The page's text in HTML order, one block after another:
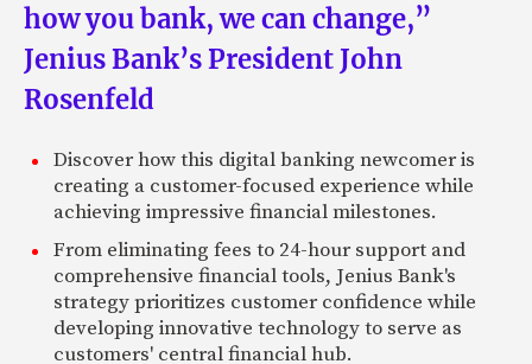
how you bank, we can change,”
Jenius Bank’s President John
Rosenfeld
Discover how this digital banking newcomer is
creating a customer-focused experience while
achieving impressive financial milestones.
From eliminating fees to 24-hour support and
comprehensive financial tools, Jenius Bank's
strategy prioritizes customer confidence while
developing innovative technology to serve as
customers' central financial hub.